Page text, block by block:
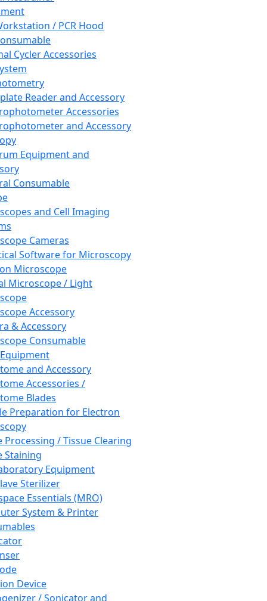
/ PCR Hood
Cycler Accessories
Reader and Accessory
Accessories
and Accessory
Equipment and
Consumable
and Cell Imaging
Cameras
Software for Microscopy
Microscope
Microscope / Light
Accessory
& Accessory
Consumable
and Accessory
Accessories /
Blades
Preparation for Electron
Processing / Tissue Clearing
Staining
Equipment
Sterilizer
Essentials (MRO)
System & Printer
Device
/ Sonicator and